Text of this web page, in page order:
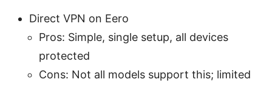
Direct VPN on Eero
Pros: Simple, single setup, all devices
protected
Cons: Not all models support this; limited